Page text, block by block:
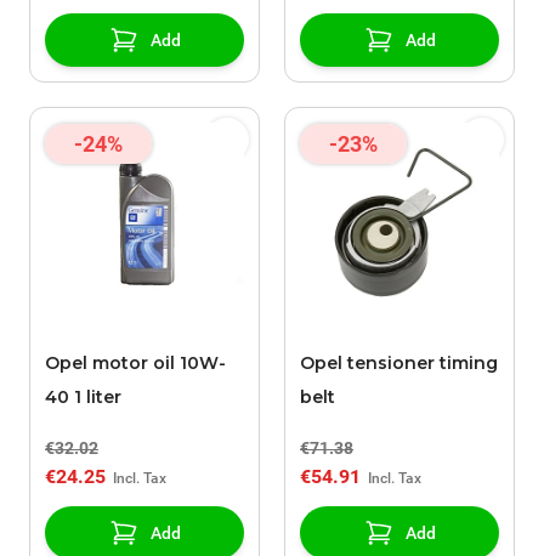
Add Add
-24%
Opel motor oil 10W-
40 1 liter
€32.02
€24.25
Add
-23%
Opel tensioner timing
belt
€71.38
€54.91
Add